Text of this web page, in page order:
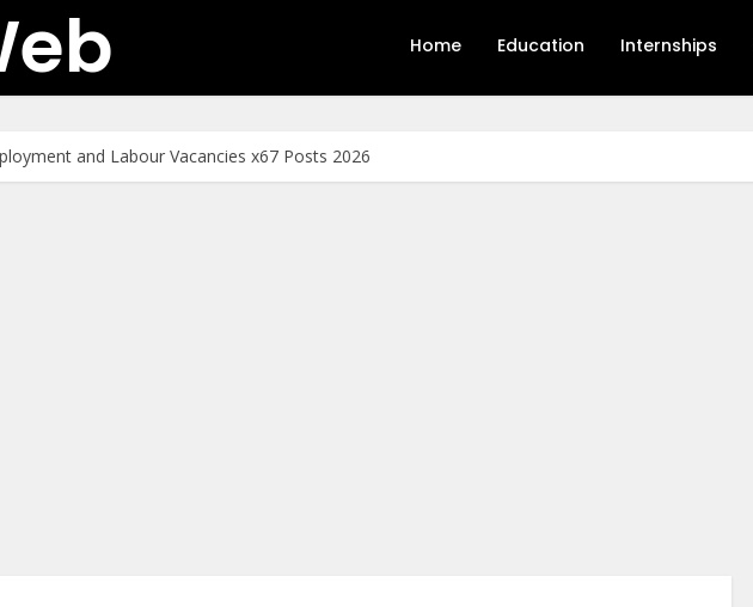
Home Education Internships
and Labour Vacancies x67 Posts 2026